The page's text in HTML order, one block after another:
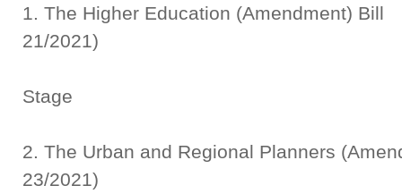
1. The Higher Education
21/2021)
Stage
2. The Urban and Regional Planners
23/2021)